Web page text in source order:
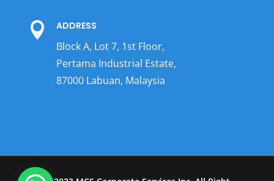
 ADDRESS
Block A, Lot 7, 1st Floor,
Pertama Industrial Estate,
87000 Labuan, Malaysia